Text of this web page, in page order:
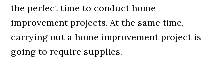
the perfect time to conduct home
improvement projects. At the same time,
carrying out a home improvement project is
going to require supplies.